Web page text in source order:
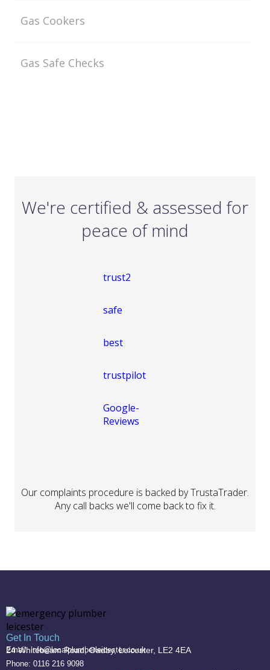
Gas Cookers
Gas Safe Checks
We're certified & assessed for
peace of mind
Our complaints procedure is backed by TrustaTrader.
Any call backs we'll come back to fix it.
Get In Touch
24 Whitebeam Road, Oadby, Leicester, LE2 4EA
Email: info@localplumberleicester.co.uk
Phone: 0116 216 9098